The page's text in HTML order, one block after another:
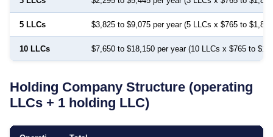
5 LLCs $3,825 to $9,075 per year (5 LLCs x $765 to
10 LLCs $7,650 to $18,150 per year (10 LLCs x $765 to
Holding Company Structure (operating
LLCs + 1 holding LLC)